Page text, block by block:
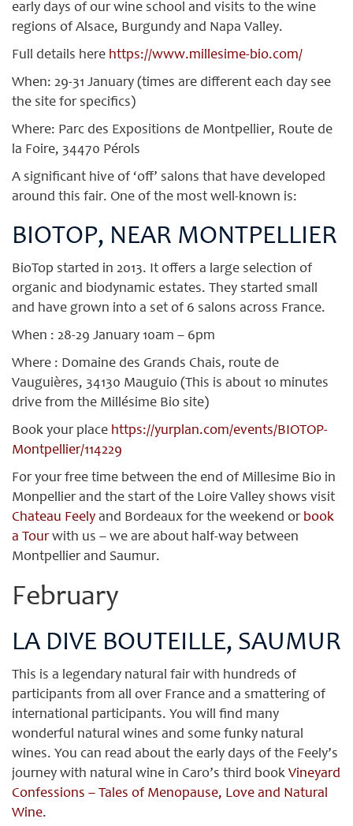
early days of our wine school and visits to the wine
regions of Alsace, Burgundy and Napa Valley.
Full details here https://www.millesime-bio.com/
When: 29-31 January (times are different each day see
the site for specifics)
Where: Parc des Expositions de Montpellier, Route de
la Foire, 34470 Pérols
A significant hive of ‘off’ salons that have developed
around this fair. One of the most well-known is:
BIOTOP, NEAR MONTPELLIER
BioTop started in 2013. It offers a large selection of
organic and biodynamic estates. They started small
and have grown into a set of 6 salons across France.
When : 28-29 January 10am – 6pm
Where : Domaine des Grands Chais, route de
Vauguières, 34130 Mauguio (This is about 10 minutes
drive from the Millésime Bio site)
Book your place https://yurplan.com/events/BIOTOP-
Montpellier/114229
For your free time between the end of Millesime Bio in
Monpellier and the start of the Loire Valley shows visit
Chateau Feely and Bordeaux for the weekend or book
a Tourwith us – we are about half-way between
Montpellier and Saumur.
February
LA DIVE BOUTEILLE, SAUMUR
This is a legendary natural fair with hundreds of
participants from all over France and a smattering of
international participants. You will find many
wonderful natural wines and some funky natural
wines. You can read about the early days of the Feely’s
journey with natural wine in Caro’s third book Vineyard
Confessions – Tales of Menopause, Love and Natural
Wine.